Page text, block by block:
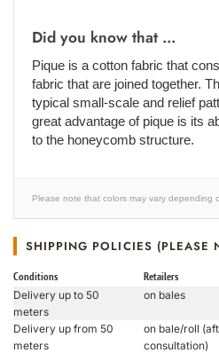
Did you know that ...
Pique is a cotton fabric that
fabric that are joined together.
typical small-scale and relief
great advantage of pique is its
to the honeycomb structure.
Please note that colors may vary depending
SHIPPING POLICIES (PLEASE
Conditions Retailers
Delivery up to 50
meters
on bales
Delivery up from 50
meters
on bale/roll
consultation)